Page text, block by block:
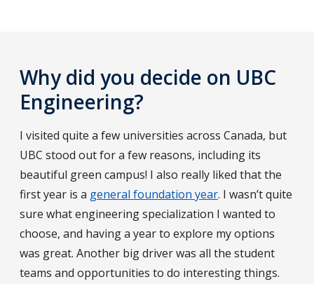
Why did you decide on UBC
Engineering?
I visited quite a few universities across Canada, but
UBC stood out for a few reasons, including its
beautiful green campus! I also really liked that the
first year is a general foundation year. I wasn’t quite
sure what engineering specialization I wanted to
choose, and having a year to explore my options
was great. Another big driver was all the student
teams and opportunities to do interesting things.